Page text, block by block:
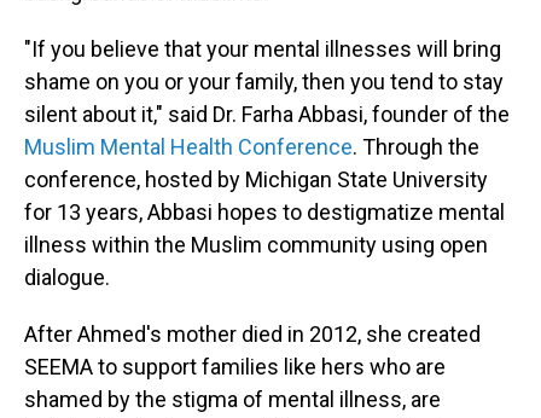
"If you believe that your mental illnesses will bring
shame on you or your family, then you tend to stay
silent about it," said Dr. Farha Abbasi, founder of the
Muslim Mental Health Conference. Through the
conference, hosted by Michigan State University
for 13 years, Abbasi hopes to destigmatize mental
illness within the Muslim community using open
dialogue.
After Ahmed's mother died in 2012, she created
SEEMA to support families like hers who are
shamed by the stigma of mental illness, are